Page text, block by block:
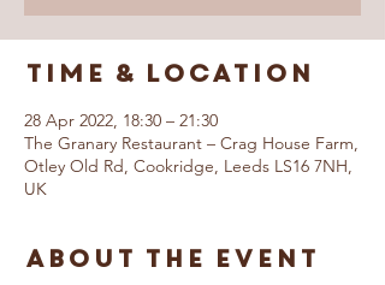
Time & Location
28 Apr 2022, 18:30 – 21:30
The Granary Restaurant – Crag House Farm,
Otley Old Rd, Cookridge, Leeds LS16 7NH,
UK
About The Event